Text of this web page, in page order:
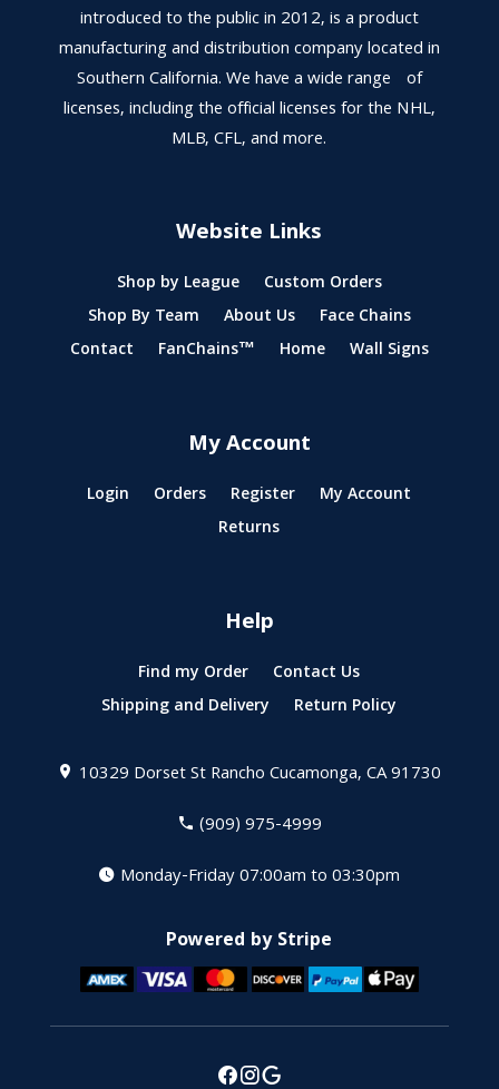
introduced to the public in 2012, is a product
manufacturing and distribution company located in
Southern California. We have a wide range of
licenses, including the official licenses for the NHL,
MLB, CFL, and more.
Website Links
Shop by League
Custom Orders
Shop By Team
About Us
Face Chains
Contact
FanChains™ Home Wall Signs
My Account
Login Orders Register
My Account
Returns
Help
Find my Order
Contact Us
Shipping and Delivery
Return Policy
10329 Dorset StRancho Cucamonga, CA 91730
(909) 975-4999
Monday-Friday 07:00am to 03:30pm
Powered by Stripe